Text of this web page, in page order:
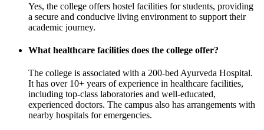
Yes, the college offers hostel facilities for students, providing
a secure and conducive living environment to support their
academic journey.
What healthcare facilities does the college offer?
The college is associated with a 200-bed Ayurveda Hospital.
It has over 10+ years of experience in healthcare facilities,
including top-class laboratories and well-educated,
experienced doctors. The campus also has arrangements with
nearby hospitals for emergencies.